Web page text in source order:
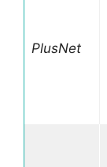
PlusNet